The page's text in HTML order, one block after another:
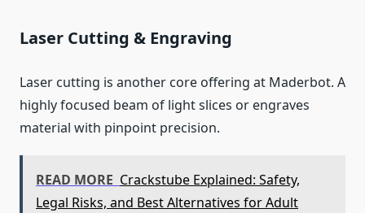
Laser Cutting & Engraving
Laser cutting is another core offering at Maderbot. A
highly focused beam of light slices or engraves
material with pinpoint precision.
READ MORE Crackstube Explained: Safety,
Legal Risks, and Best Alternatives for Adult